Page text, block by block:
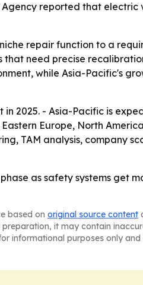
reported that
repair function to a
that need precise
while Asia-Pacific's
2025. - Asia-Pacific is
Europe, North
TAM analysis, company
as safety systems get
based on original source content
it may contain
informational purposes only